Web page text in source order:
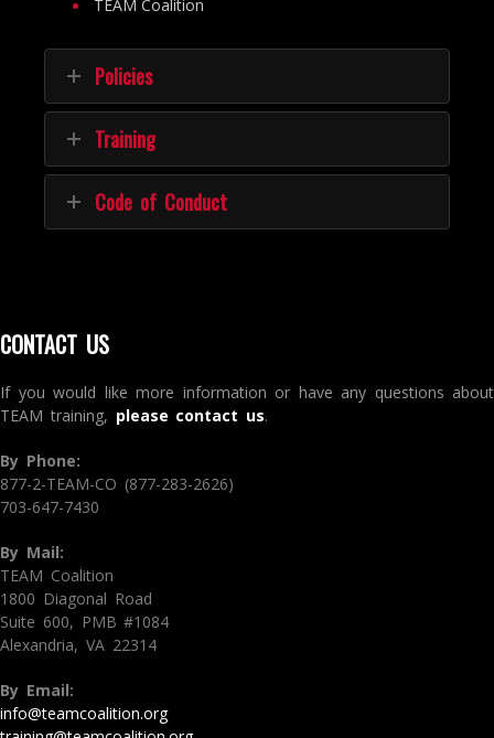
TEAM Coalition
Policies
Training
Code of Conduct
CONTACT US
If you would like more information or have any questions about
TEAM training, please contact us.
By Phone:
877-2-TEAM-CO (877-283-2626)
703-647-7430
By Mail:
TEAM Coalition
1800 Diagonal Road
Suite 600, PMB #1084
Alexandria, VA 22314
By Email:
info@teamcoalition.org